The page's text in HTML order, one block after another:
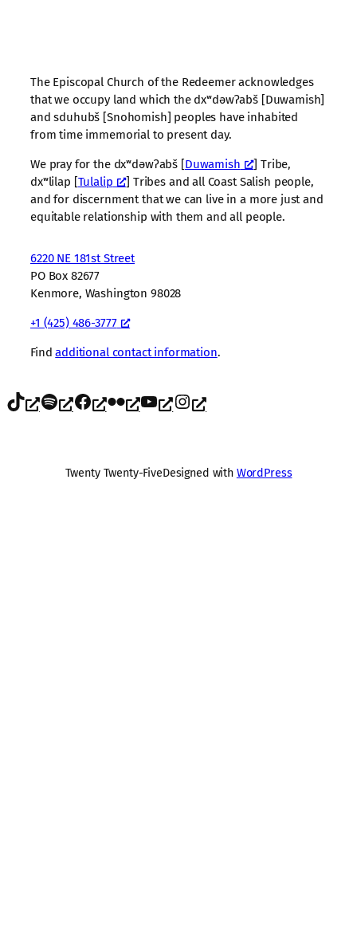
The Episcopal Church of the Redeemer acknowledges
that we occupy land which the dxʷdəwʔabš [Duwamish]
and sduhubš [Snohomish] peoples have inhabited
from time immemorial to present day.
We pray for the dxʷdəwʔabš [Duwamish
] Tribe,
dxʷlilap [Tulalip
] Tribes and all Coast Salish people,
and for discernment that we can live in a more just and
equitable relationship with them and all people.
6220 NE 181st Street
PO Box 82677
Kenmore, Washington 98028
+1 (425) 486-3777
Findadditional contact information.
TikTok Spotify Facebook Flickr YouTube Instagram
Twenty Twenty-FiveDesigned with WordPress